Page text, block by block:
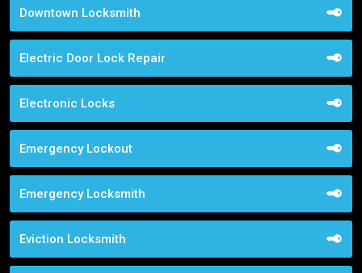
Downtown Locksmith
Electric Door Lock Repair
Electronic Locks
Emergency Lockout
Emergency Locksmith
Eviction Locksmith